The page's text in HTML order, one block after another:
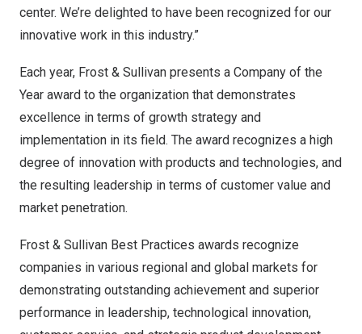
center. We’re delighted to have been recognized for our
innovative work in this industry.”
Each year, Frost & Sullivan presents a Company of the
Year award to the organization that demonstrates
excellence in terms of growth strategy and
implementation in its field. The award recognizes a high
degree of innovation with products and technologies, and
the resulting leadership in terms of customer value and
market penetration.
Frost & Sullivan Best Practices awards recognize
companies in various regional and global markets for
demonstrating outstanding achievement and superior
performance in leadership, technological innovation,